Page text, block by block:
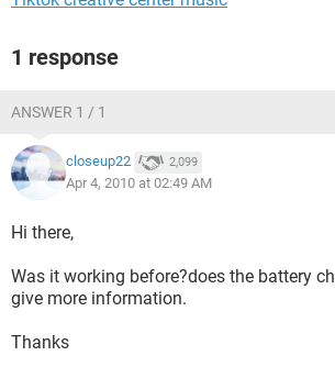
1 response
ANSWER 1 / 1
closeup22 2,099
Apr 4, 2010 at 02:49 AM
Hi there,
Was it working before?does the battery
give more information.
Thanks